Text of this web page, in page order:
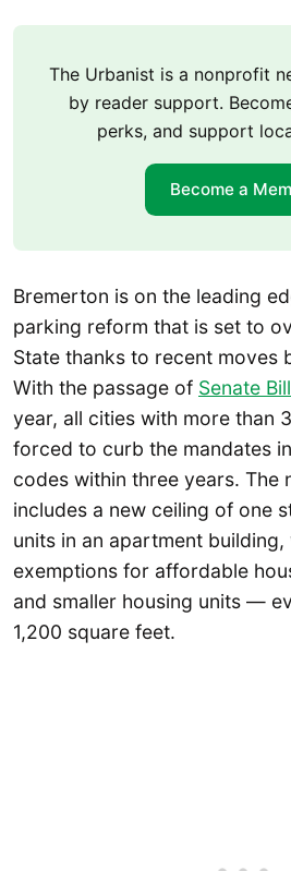
The Urbanist is a nonprofit
by reader support.
perks, and support
Become a
Bremerton is on the leading
parking reform that is set to
State thanks to recent moves
With the passage of Senate
year, all cities with more than
forced to curb the mandates
codes within three years. The
includes a new ceiling of one
units in an apartment
exemptions for affordable
and smaller housing units —
1,200 square feet.